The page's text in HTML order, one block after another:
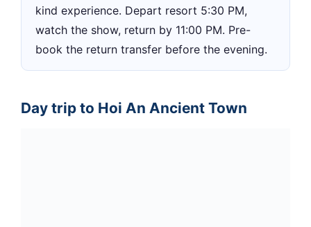
kind experience. Depart resort 5:30 PM,
watch the show, return by 11:00 PM. Pre-
book the return transfer before the evening.
Day trip to Hoi An Ancient Town